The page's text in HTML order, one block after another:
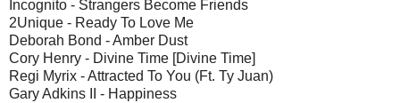
Incognito - Strangers Become Friends
2Unique - Ready To Love Me
Deborah Bond - Amber Dust
Cory Henry - Divine Time [Divine Time]
Regi Myrix - Attracted To You (Ft. Ty Juan)
Gary Adkins II - Happiness